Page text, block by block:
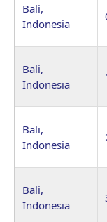
Bali,
Indonesia
Bali,
Indonesia
Bali,
Indonesia
Bali,
Indonesia